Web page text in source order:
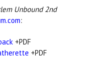
Unbound 2nd
:
+PDF
+PDF